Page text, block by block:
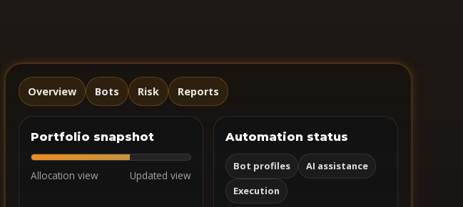
Overview Bots Risk Reports
Portfolio snapshot
Allocation view Updated view
Automation status
Bot profiles
AI assistance
Execution